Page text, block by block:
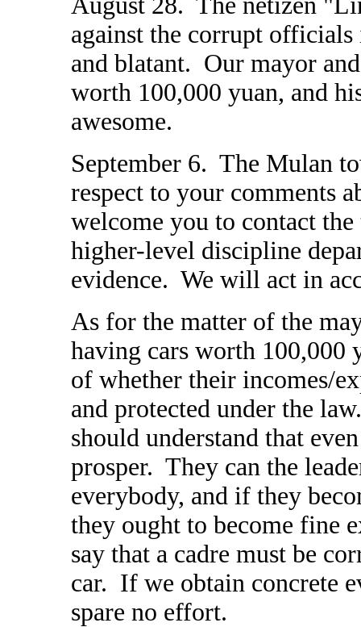
against the corrupt
and blatant. Our mayor
worth 100,000 yuan, and
awesome.
September 6. The Mulan
respect to your comments
welcome you to contact
higher-level discipline
evidence. We will act in
As for the matter of the
having cars worth 100,000
of whether their incomes/
and protected under the
should understand that
prosper. They can the
everybody, and if they
they ought to become fine
say that a cadre must be
car. If we obtain concrete
spare no effort.